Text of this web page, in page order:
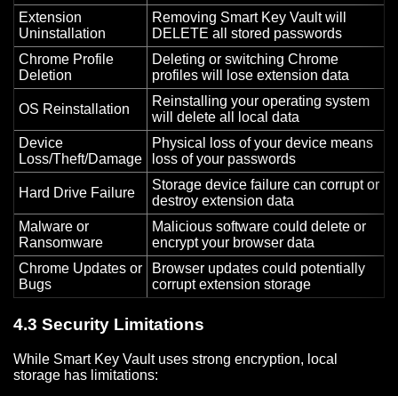
Extension
Uninstallation
Removing Smart Key Vault will
DELETE all stored passwords
Chrome Profile
Deletion
Deleting or switching Chrome
profiles will lose extension data
OS Reinstallation
Reinstalling your operating system
will delete all local data
Device
Loss/Theft/Damage
Physical loss of your device means
loss of your passwords
Hard Drive Failure
Storage device failure can corrupt or
destroy extension data
Malware or
Ransomware
Malicious software could delete or
encrypt your browser data
Chrome Updates or
Bugs
Browser updates could potentially
corrupt extension storage
4.3 Security Limitations
While Smart Key Vault uses strong encryption, local
storage has limitations: